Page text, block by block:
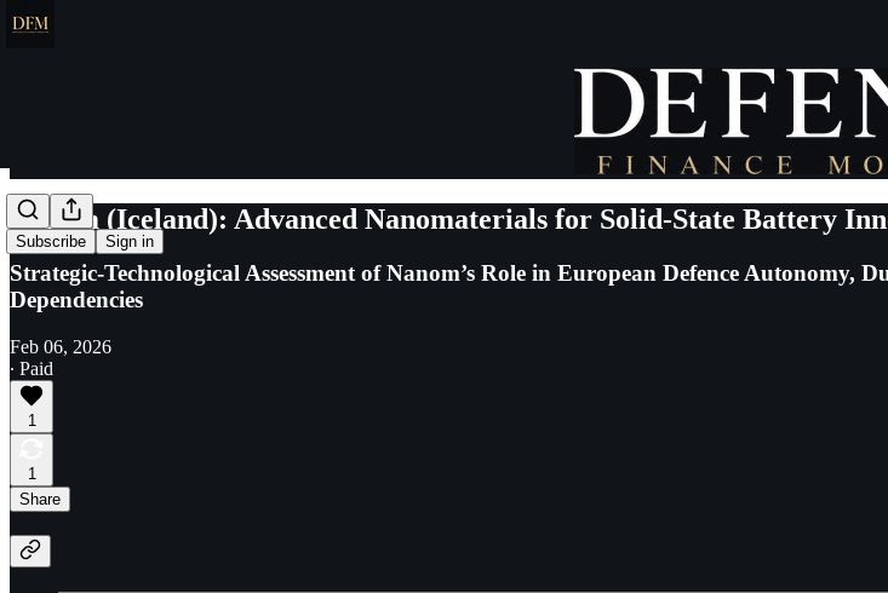
Subscribe Sign in
Nanom (Iceland): Advanced Nanomaterials for Solid-State Battery
Strategic-Technological Assessment of Nanom’s Role in European Defence
Dependencies
Feb 06, 2026
∙ Paid
1
1
Share